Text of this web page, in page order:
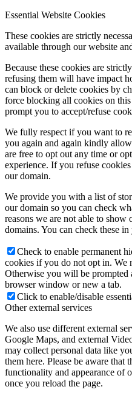
Essential Website Cookies
These cookies are strictly
available through our website
Because these cookies are
refusing them will have impact
can block or delete cookies by
force blocking all cookies on
prompt you to accept/refuse
We fully respect if you want to
you again and again kindly
are free to opt out any time or
experience. If you refuse
our domain.
We provide you with a list of
our domain so you can check
reasons we are not able to
domains. You can check these
Check to enable permanent
cookies if you do not opt in. We
Otherwise you will be prompted
browser window or new a tab.
Click to enable/disable
Other external services
We also use different external
Google Maps, and external
may collect personal data like
them here. Please be aware that
functionality and appearance of
once you reload the page.